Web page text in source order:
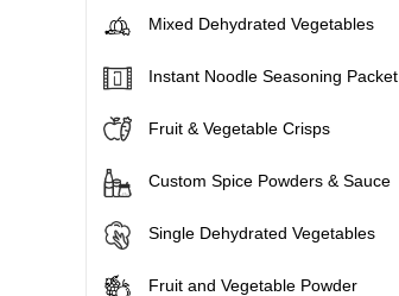
Mixed Dehydrated Vegetables
Instant Noodle Seasoning Packet
Fruit & Vegetable Crisps
Custom Spice Powders & Sauce
Single Dehydrated Vegetables
Fruit and Vegetable Powder